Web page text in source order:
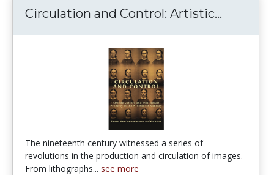
Circulation and Control: Artistic...
The nineteenth century witnessed a series of
revolutions in the production and circulation of images.
From lithographs... see more